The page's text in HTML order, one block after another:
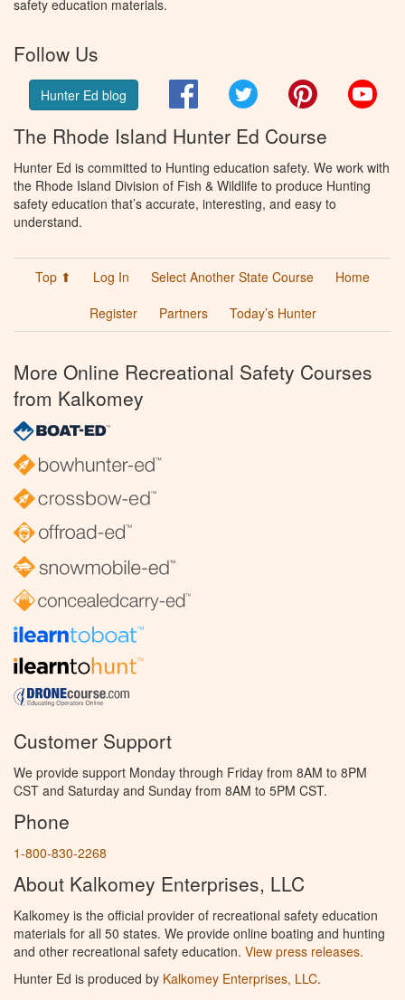
safety education materials.
Follow Us
Hunter Ed blog FacebookTwitter Pinterest
The Rhode Island Hunter Ed Course
Hunter Ed is committed to Hunting education safety. We work with
the Rhode Island Division of Fish & Wildlife to produce Hunting
safety education that’s accurate, interesting, and easy to
understand.
Top ⬆ Log In Select Another State Course
Home
Register
Partners Today’s Hunter
More Online Recreational Safety Courses
from Kalkomey
Customer Support
We provide support Monday through Friday from 8AM to 8PM
CST and Saturday and Sunday from 8AM to 5PM CST.
Phone
1-800-830-2268
About Kalkomey Enterprises, LLC
Kalkomey is the official provider of recreational safety education
materials for all 50 states. We provide online boating and hunting
and other recreational safety education. View press releases.
Hunter Ed is produced by Kalkomey Enterprises, LLC.